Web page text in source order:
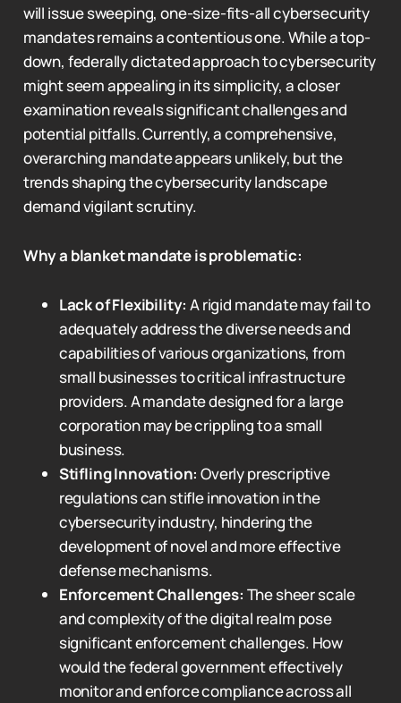
will issue sweeping, one-size-fits-all cybersecurity
mandates remains a contentious one. While a top-
down, federally dictated approach to cybersecurity
might seem appealing in its simplicity, a closer
examination reveals significant challenges and
potential pitfalls. Currently, a comprehensive,
overarching mandate appears unlikely, but the
trends shaping the cybersecurity landscape
demand vigilant scrutiny.
Why a blanket mandate is problematic:
Lack of Flexibility: A rigid mandate may fail to
adequately address the diverse needs and
capabilities of various organizations, from
small businesses to critical infrastructure
providers. A mandate designed for a large
corporation may be crippling to a small
business.
Stifling Innovation: Overly prescriptive
regulations can stifle innovation in the
cybersecurity industry, hindering the
development of novel and more effective
defense mechanisms.
Enforcement Challenges: The sheer scale
and complexity of the digital realm pose
significant enforcement challenges. How
would the federal government effectively
monitor and enforce compliance across all